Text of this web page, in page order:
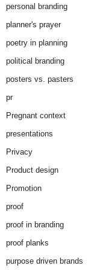
personal branding
planner's prayer
poetry in planning
political branding
posters vs. pasters
pr
Pregnant context
presentations
Privacy
Product design
Promotion
proof
proof in branding
proof planks
purpose driven brands